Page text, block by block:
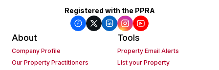
Registered with the PPRA
About
Company Profile
Our Property Practitioners
Tools
Property Email Alerts
List your Property